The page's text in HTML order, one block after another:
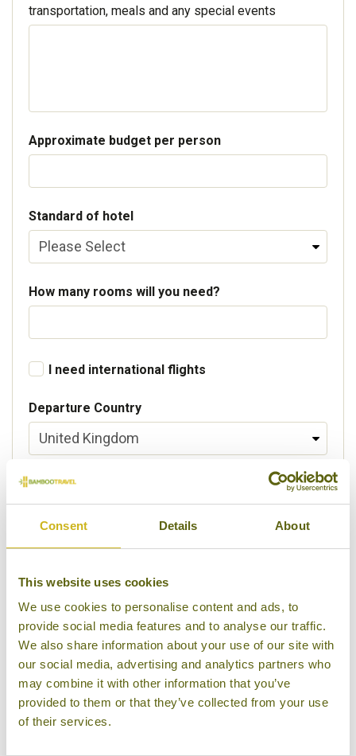
Consent Details About
This website uses cookies
We use cookies to personalise content and ads, to
provide social media features and to analyse our traffic.
We also share information about your use of our site with
our social media, advertising and analytics partners who
may combine it with other information that you’ve
provided to them or that they’ve collected from your use
of their services.
transportation, meals and any special events
Approximate budget per person
Standard of hotel
How many rooms will you need?
I need international flights
Departure Country
Preferred departure airport
Please select some of your interests
Local lifestyles
Festivals
Ancient Civilization